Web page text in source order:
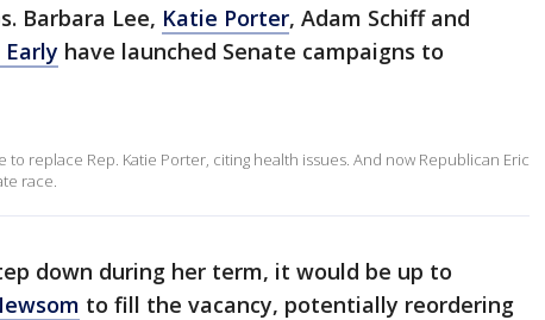
Barbara Lee, Katie Porter, Adam Schiff and
Early have launched Senate campaigns to
replace Rep. Katie Porter, citing health issues. And now Republican Eric
race.
down during her term, it would be up to
to fill the vacancy, potentially reordering